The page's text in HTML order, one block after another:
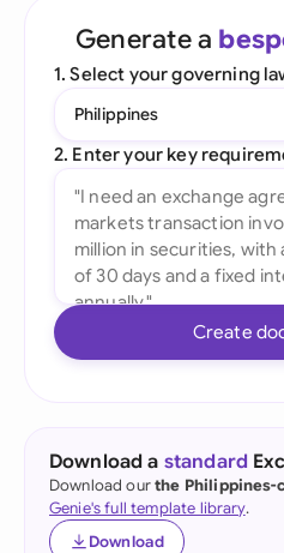
Generate a
1. Select your governing
Philippines
2. Enter your key
Create
Download a standard
Download ourthe Philippines-
Genie's full template library.
Download